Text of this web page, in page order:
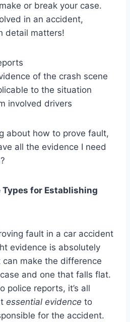
or break your case.
in an accident,
detail matters!
of the crash scene
to the situation
involved drivers
about how to prove fault,
all the evidence I need
Types for Establishing
fault in a car accident
evidence is absolutely
make the difference
and one that falls flat.
police reports, it’s all
essential evidence to
for the accident.